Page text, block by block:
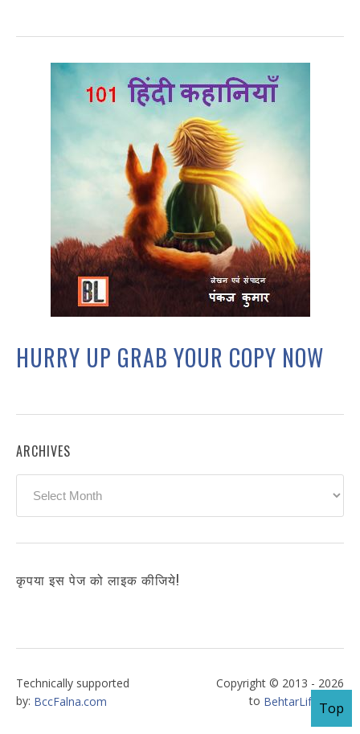
HURRY UP GRAB YOUR COPY NOW
ARCHIVES
कृपया इस पेज को लाइक कीजिये!
Technically supported
by: BccFalna.com
Copyright © 2013 - 2026
to BehtarLife.com
Top